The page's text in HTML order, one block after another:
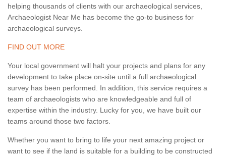
helping thousands of clients with our archaeological services,
Archaeologist Near Me has become the go-to business for
archaeological surveys.
FIND OUT MORE
Your local government will halt your projects and plans for any
development to take place on-site until a full archaeological
survey has been performed. In addition, this service requires a
team of archaeologists who are knowledgeable and full of
expertise within the industry. Lucky for you, we have built our
teams around those two factors.
Whether you want to bring to life your next amazing project or
want to see if the land is suitable for a building to be constructed